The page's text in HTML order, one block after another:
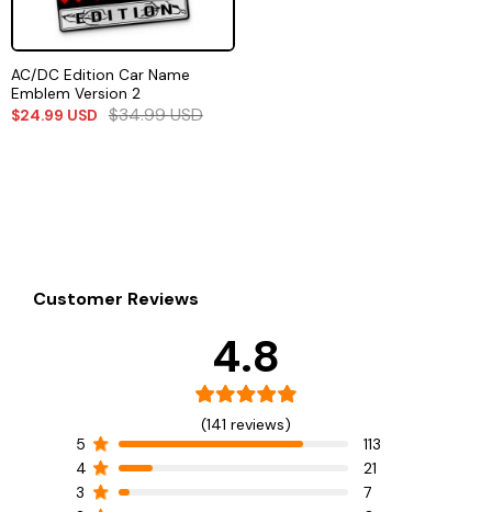
AC/DC Edition Car Name
Emblem Version 2
$24.99 USD $34.99USD
Customer Reviews
4.8
(141 reviews)
5
113
4
21
3
7